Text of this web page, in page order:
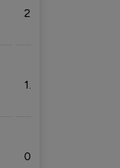
2.53%
1.49%
0.10%